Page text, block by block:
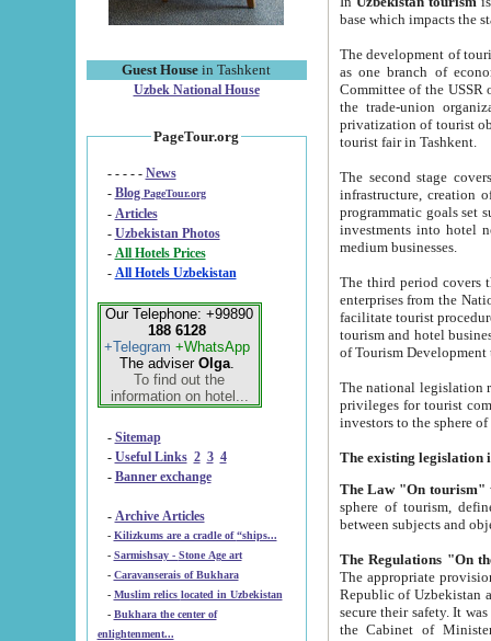
Guest House in Tashkent
Uzbek National House
PageTour.org
- - - - - News
- Blog PageTour.org
- Articles
- Uzbekistan Photos
-
All Hotels Prices
- All Hotels Uzbekistan
Our Telephone: +99890
188 6128
+Telegram +WhatsApp
The adviser Olga.
To find out the
information on hotel...
- Sitemap
- Useful Links 2 3 4
- Banner exchange
- Archive Articles
-
Kilizkums are a cradle of “ships...
-
Sarmishsay - Stone Age art
- Caravanserais of Bukhara
-
Muslim relics located in Uzbekistan
- Bukhara the center of
enlightenment...
The development of tourism in
as one branch of economy on the basis
Committee of the USSR on Foreign Tourism, the Bureau of Youth
the trade-union organizations, etc. This period covers 1992-1995. Since this moment there started
privatization of tourist objects,
tourist fair in Tashkent.
The second stage covers
infrastructure, creation of nongovernmental
programmatic goals set such as the Program of Tourism Development till 2005. There is a
investments into hotel
medium businesses.
The third period covers the years
enterprises from the National Uzbektourism Company. The
facilitate tourist procedures. The government attracts foreign investments and management companies into
tourism and hotel businesses.
of Tourism
The national legislation related
privileges for tourist companies made in form of
The Law "On tourism"
sphere of tourism, defines legislative norms for
The appropriate provision has been approved in
Republic of Uzbekistan and departure of citizens of the Republic of Uzbekistan abroad as tourists, and to
secure their safety. It was issued according
the Cabinet of Ministers of the Republic of Uzbekistan dated 28